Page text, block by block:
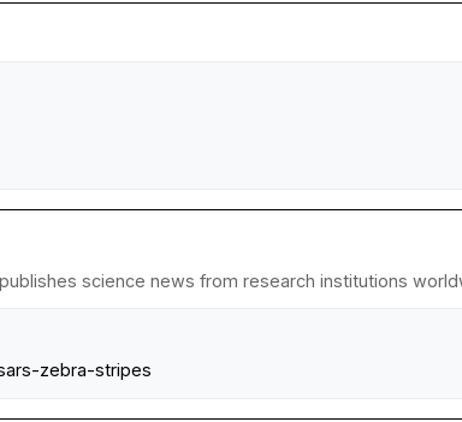
science news from research institutions
zebra-stripes